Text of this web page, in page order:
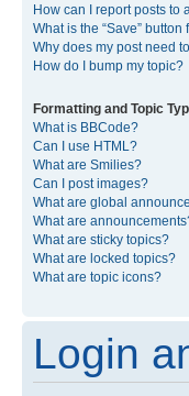
How can I report posts to
What is the “Save”
Why does my post need
How do I bump my topic?
Formatting and Topic
What is BBCode?
Can I use HTML?
What are Smilies?
Can I post images?
What are global
What are
What are sticky topics?
What are locked topics?
What are topic icons?
Login